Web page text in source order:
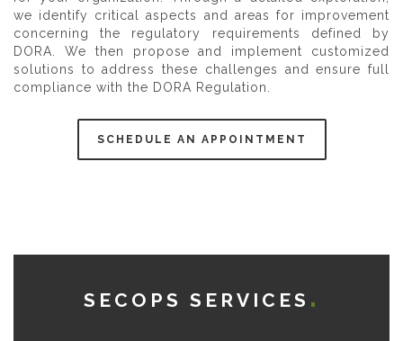
we identify critical aspects and areas for improvement
concerning the regulatory requirements defined by
DORA. We then propose and implement customized
solutions to address these challenges and ensure full
compliance with the DORA Regulation.
SCHEDULE AN APPOINTMENT
SECOPS SERVICES